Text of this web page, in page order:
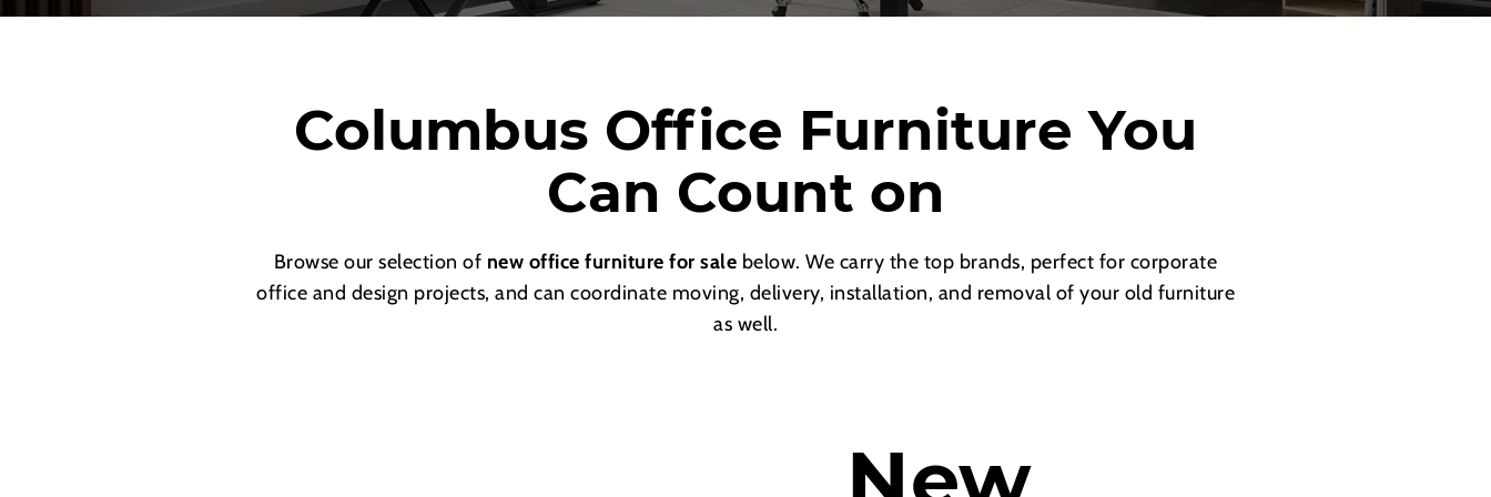
Columbus Office Furniture You
Can Count on
Browse our selection of new office furniture for sale below. We carry the top brands, perfect for corporate
office and design projects, and can coordinate moving, delivery, installation, and removal of your old furniture
as well.